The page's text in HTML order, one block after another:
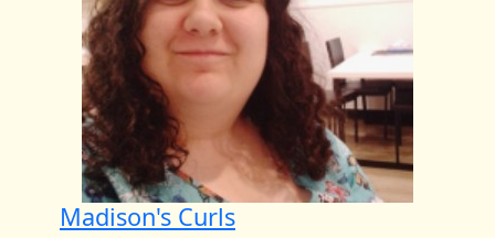
Madison's Curls